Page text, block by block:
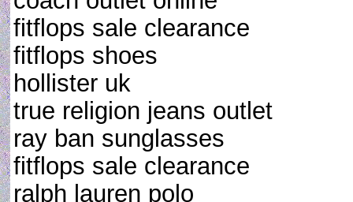
fitflops sale clearance
fitflops shoes
hollister uk
true religion jeans outlet
ray ban sunglasses
fitflops sale clearance
ralph lauren polo